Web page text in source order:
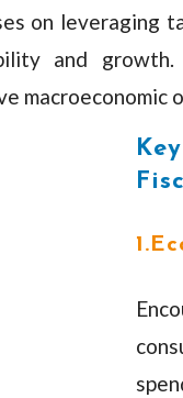
on leveraging
and growth.
macroeconomic